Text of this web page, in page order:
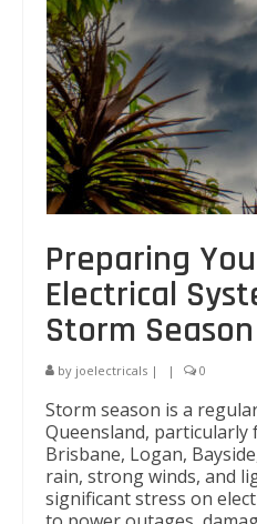
Preparing
Electrical
Storm
by joelectricals | | 0
Storm season is a
Queensland, particularly
Brisbane, Logan,
rain, strong winds, and
significant stress on